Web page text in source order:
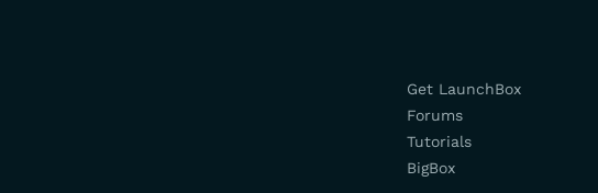
Get LaunchBox
Forums
Tutorials
BigBox